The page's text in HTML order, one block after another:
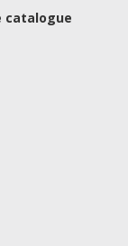
catalogue